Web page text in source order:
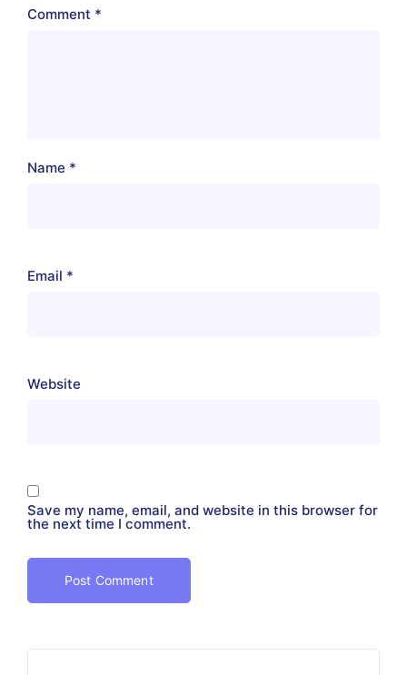
Comment *
Name *
Email *
Website
Save my name, email, and website in this browser for
the next time I comment.